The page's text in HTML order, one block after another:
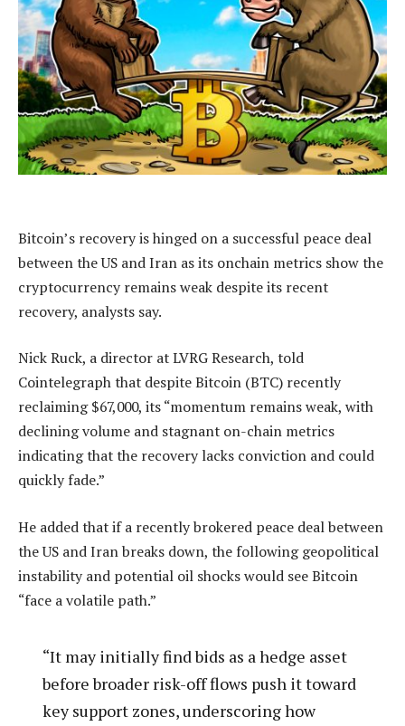
Bitcoin’s recovery is hinged on a successful peace deal
between the US and Iran as its onchain metrics show the
cryptocurrency remains weak despite its recent
recovery, analysts say.
Nick Ruck, a director at LVRG Research, told
Cointelegraph that despite Bitcoin (BTC) recently
reclaiming $67,000, its “momentum remains weak, with
declining volume and stagnant on-chain metrics
indicating that the recovery lacks conviction and could
quickly fade.”
He added that if a recently brokered peace deal between
the US and Iran breaks down, the following geopolitical
instability and potential oil shocks would see Bitcoin
“face a volatile path.”
“It may initially find bids as a hedge asset
before broader risk-off flows push it toward
key support zones, underscoring how